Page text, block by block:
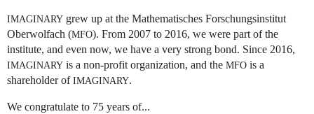
IMAGINARY grew up at the Mathematisches Forschungsinstitut
Oberwolfach (MFO). From 2007 to 2016, we were part of the
institute, and even now, we have a very strong bond. Since 2016,
IMAGINARY is a non-profit organization, and the MFO is a
shareholder ofIMAGINARY.
We congratulate to 75 years of...